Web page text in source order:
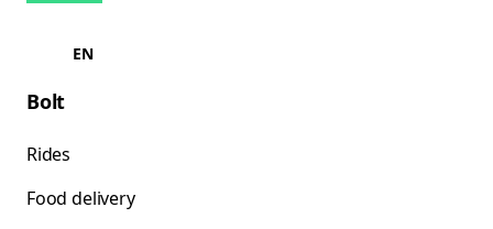
EN
Bolt
Rides
Food delivery